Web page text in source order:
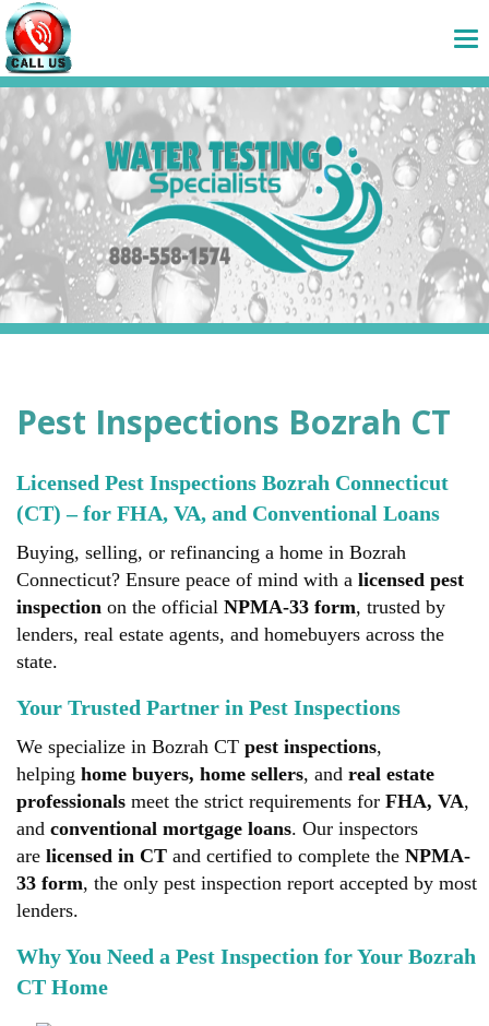
Pest Inspections Bozrah CT
Licensed Pest Inspections Bozrah Connecticut
(CT) – for FHA, VA, and Conventional Loans
Buying, selling, or refinancing a home in Bozrah
Connecticut? Ensure peace of mind with a licensed pest
inspection on the official NPMA-33 form, trusted by
lenders, real estate agents, and homebuyers across the
state.
Your Trusted Partner in Pest Inspections
We specialize in Bozrah CT pest inspections,
helping home buyers, home sellers, and real estate
professionals meet the strict requirements for FHA, VA,
and conventional mortgage loans. Our inspectors
are licensed in CT and certified to complete the NPMA-
33 form, the only pest inspection report accepted by most
lenders.
Why You Need a Pest Inspection for Your Bozrah
CT Home